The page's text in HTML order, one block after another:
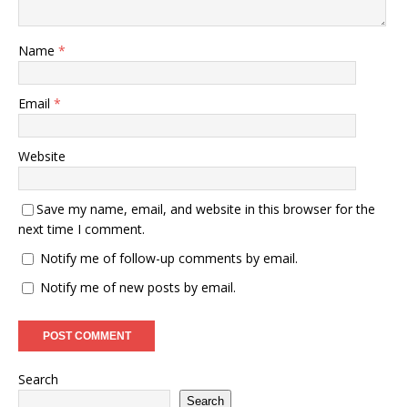
Name *
Email *
Website
Save my name, email, and website in this browser for the
next time I comment.
Notify me of follow-up comments by email.
Notify me of new posts by email.
Search
Search